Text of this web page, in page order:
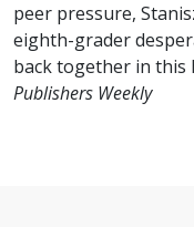
peer pressure,
eighth-grader
back together in this
Publishers Weekly